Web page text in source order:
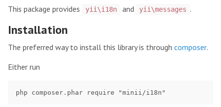
This package provides
yii\i18n and yii\messages .
Installation
The preferred way to install this library is through composer.
Either run